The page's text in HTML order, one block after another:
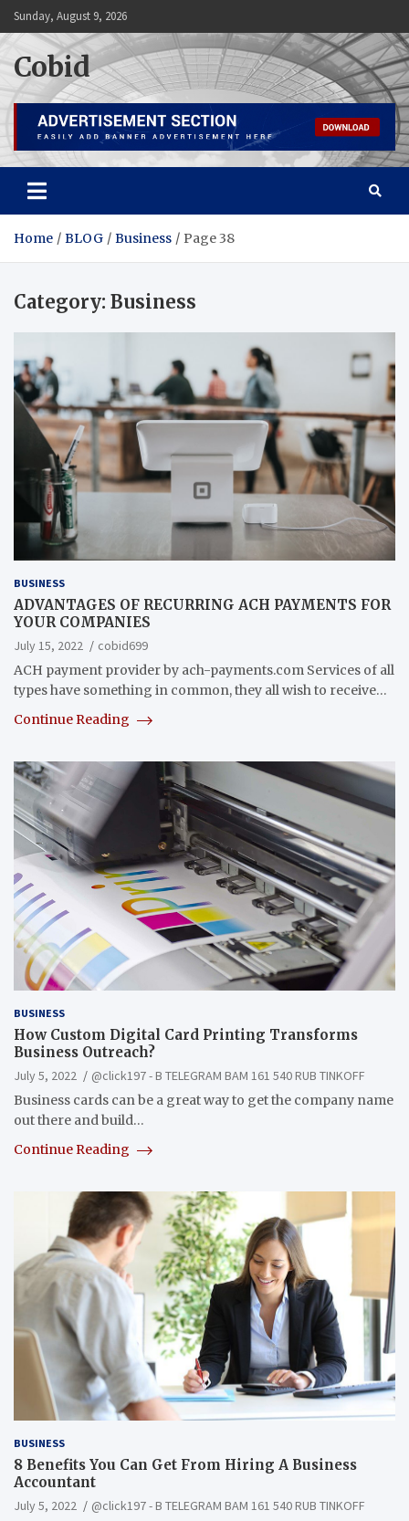
Skip
to
content
Sunday, August 9, 2026
Cobid
Home BLOG Business Page 38
Category: Business
BUSINESS
ADVANTAGES OF RECURRING ACH PAYMENTS FOR
YOUR COMPANIES
July 15, 2022
cobid699
ACH payment provider by ach-payments.com Services of all
types have something in common, they all wish to receive…
Continue Reading
BUSINESS
How Custom Digital Card Printing Transforms
Business Outreach?
July 5, 2022
@click197 - B TELEGRAM BAM 161 540 RUB TINKOFF
Business cards can be a great way to get the company name
out there and build…
Continue Reading
BUSINESS
8 Benefits You Can Get From Hiring A Business
Accountant
July 5, 2022
@click197 - B TELEGRAM BAM 161 540 RUB TINKOFF